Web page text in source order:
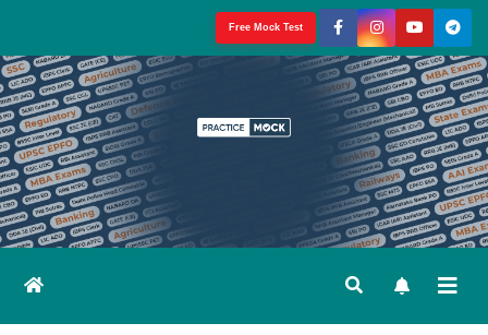
content
Free Mock Test